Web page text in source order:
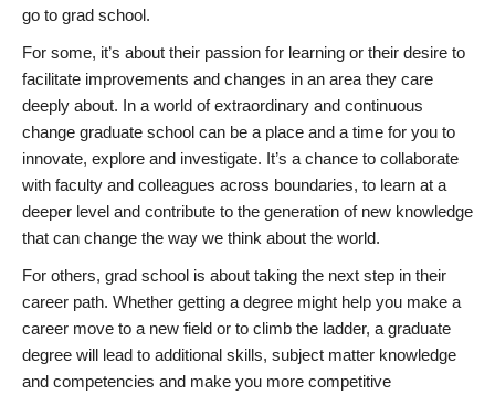
go to grad school.
For some, it’s about their passion for learning or their desire to
facilitate improvements and changes in an area they care
deeply about. In a world of extraordinary and continuous
change graduate school can be a place and a time for you to
innovate, explore and investigate. It’s a chance to collaborate
with faculty and colleagues across boundaries, to learn at a
deeper level and contribute to the generation of new knowledge
that can change the way we think about the world.
For others, grad school is about taking the next step in their
career path. Whether getting a degree might help you make a
career move to a new field or to climb the ladder, a graduate
degree will lead to additional skills, subject matter knowledge
and competencies and make you more competitive